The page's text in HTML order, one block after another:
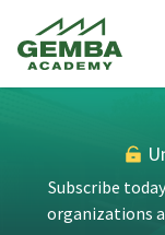
Subscribe
organizations